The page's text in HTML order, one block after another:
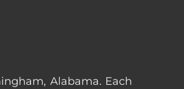
Alabama. Each